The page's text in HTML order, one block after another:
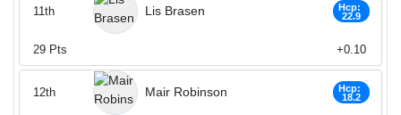
Lis Brasen
Hcp:
22.9
11th
29 Pts +0.10
Mair Robinson
Hcp:
18.2
12th